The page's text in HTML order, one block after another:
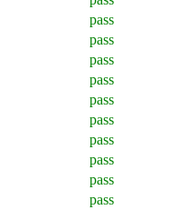
pass
pass
pass
pass
pass
pass
pass
pass
pass
pass